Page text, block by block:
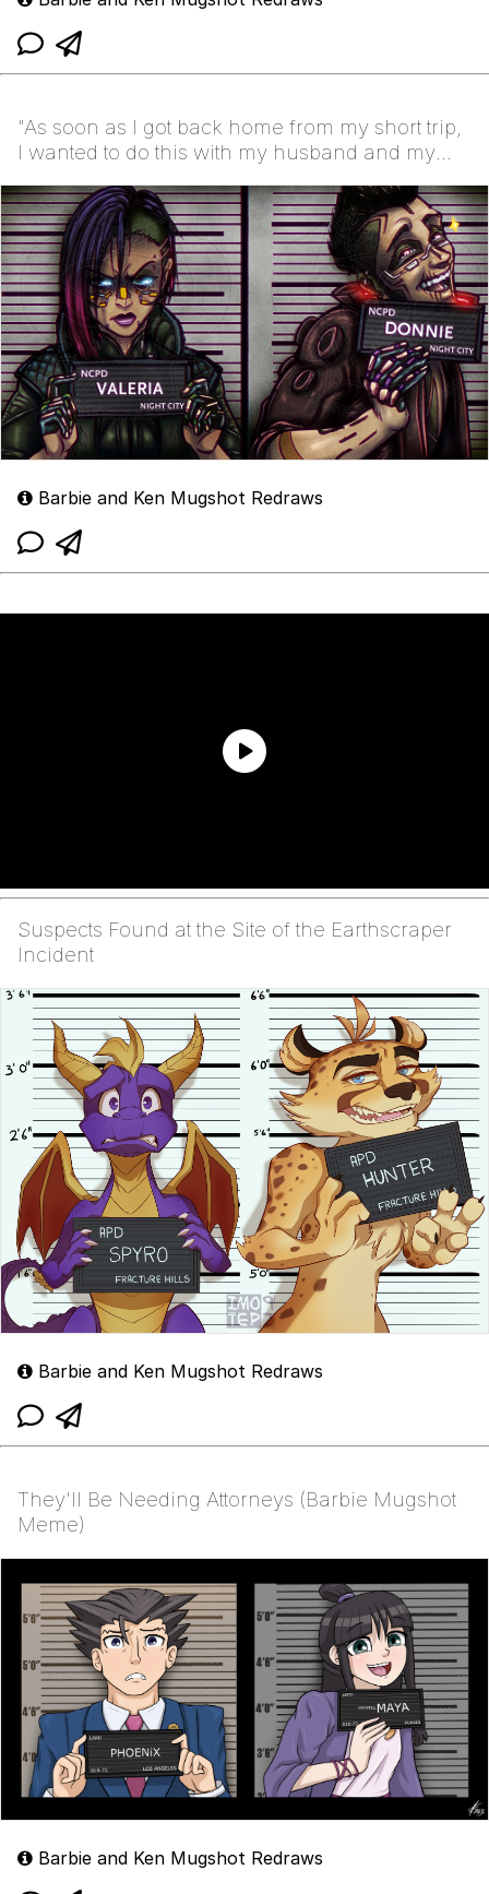
"As soon as I got back home from my short trip,
I wanted to do this with my husband and my
Barbie and Ken Mugshot Redraws
Suspects Found at the Site of the Earthscraper
Incident
Barbie and Ken Mugshot Redraws
They'll Be Needing Attorneys (Barbie Mugshot
Meme)
Barbie and Ken Mugshot Redraws